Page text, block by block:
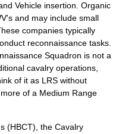
Vehicle insertion. Organic
and may include small
companies typically
reconnaissance tasks.
Squadron is not a
cavalry operations,
of it as LRS without
of a Medium Range
(HBCT), the Cavalry